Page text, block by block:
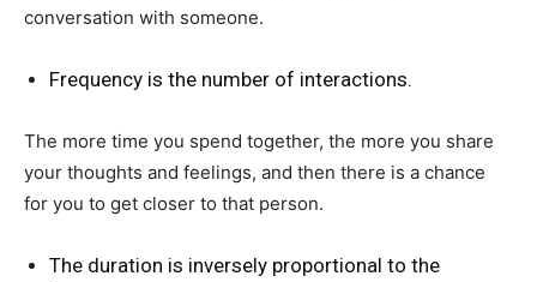
conversation with someone.
Frequency is the number of interactions.
The more time you spend together, the more you share
your thoughts and feelings, and then there is a chance
for you to get closer to that person.
The duration is inversely proportional to the